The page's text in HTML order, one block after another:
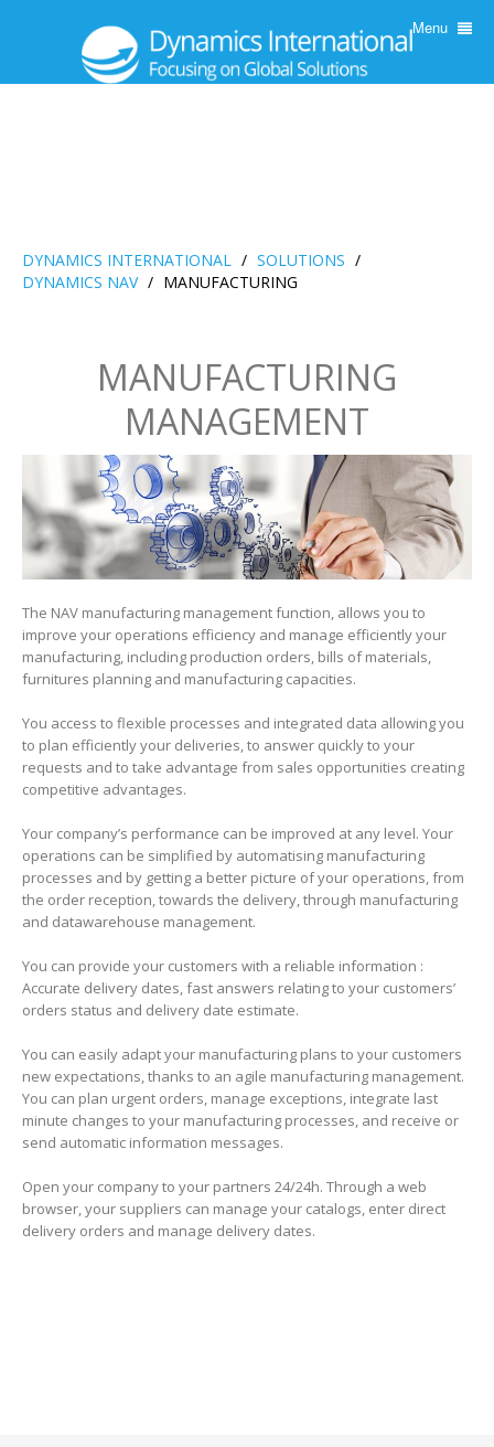
Menu
DYNAMICS INTERNATIONAL / SOLUTIONS /
DYNAMICS NAV / MANUFACTURING
MANUFACTURING
MANAGEMENT
The NAV manufacturing management function, allows you to
improve your operations efficiency and manage efficiently your
manufacturing, including production orders, bills of materials,
furnitures planning and manufacturing capacities.
You access to flexible processes and integrated data allowing you
to plan efficiently your deliveries, to answer quickly to your
requests and to take advantage from sales opportunities creating
competitive advantages.
Your company’s performance can be improved at any level. Your
operations can be simplified by automatising manufacturing
processes and by getting a better picture of your operations, from
the order reception, towards the delivery, through manufacturing
and datawarehouse management.
You can provide your customers with a reliable information :
Accurate delivery dates, fast answers relating to your customers’
orders status and delivery date estimate.
You can easily adapt your manufacturing plans to your customers
new expectations, thanks to an agile manufacturing management.
You can plan urgent orders, manage exceptions, integrate last
minute changes to your manufacturing processes, and receive or
send automatic information messages.
Open your company to your partners 24/24h. Through a web
browser, your suppliers can manage your catalogs, enter direct
delivery orders and manage delivery dates.